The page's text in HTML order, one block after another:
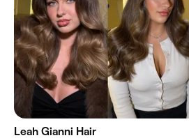
Leah Gianni Hair